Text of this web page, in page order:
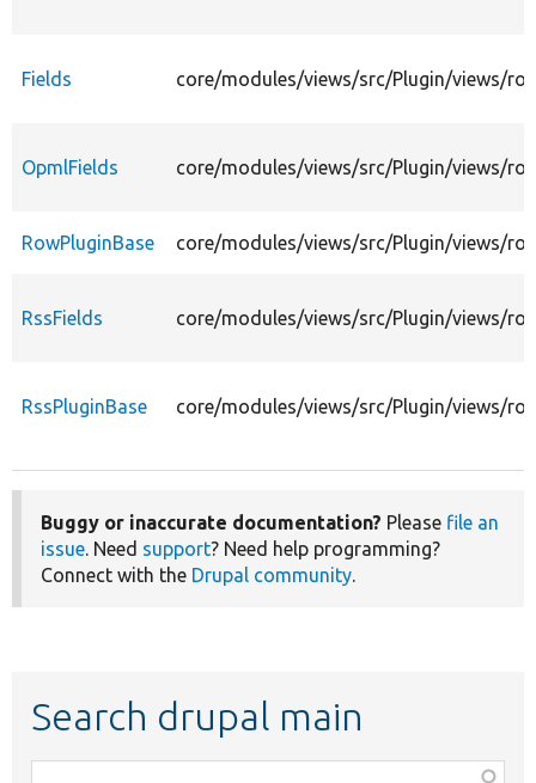
Fields core/modules/views/src/Plugin/views/
OpmlFields core/modules/views/src/Plugin/views/
RowPluginBase core/modules/views/src/Plugin/views/
RssFields core/modules/views/src/Plugin/views/
RssPluginBase core/modules/views/src/Plugin/views/
Buggy or inaccurate documentation? Please file an
issue. Need support? Need help programming?
Connect with the Drupal community.
Search drupal main